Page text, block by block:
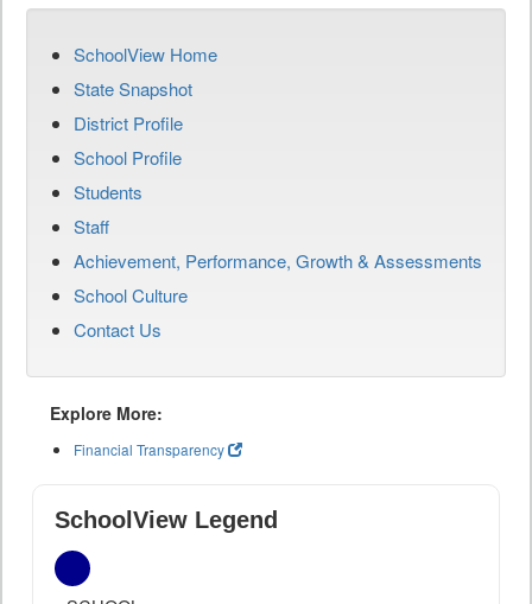
SchoolView Home
State Snapshot
District Profile
School Profile
Students
Staff
Achievement, Performance, Growth & Assessments
School Culture
Contact Us
Explore More:
Financial Transparency
SchoolView Legend